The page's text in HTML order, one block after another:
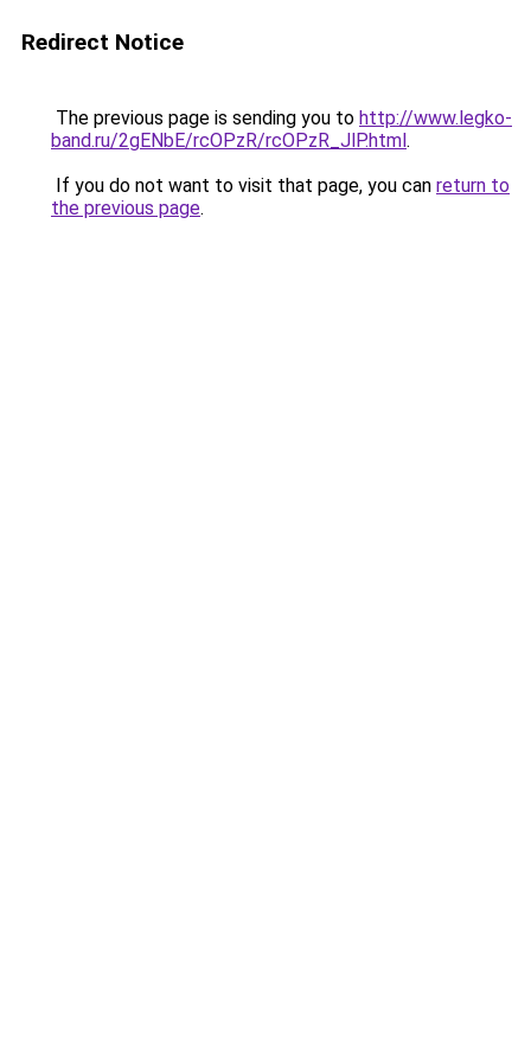
Redirect Notice
The previous page is sending you to http://www.legko-
band.ru/2gENbE/rcOPzR/rcOPzR_JlP.html.
If you do not want to visit that page, you can return to
the previous page.